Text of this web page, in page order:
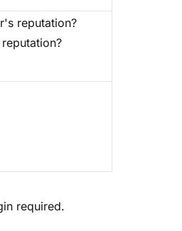
reputation?
required.